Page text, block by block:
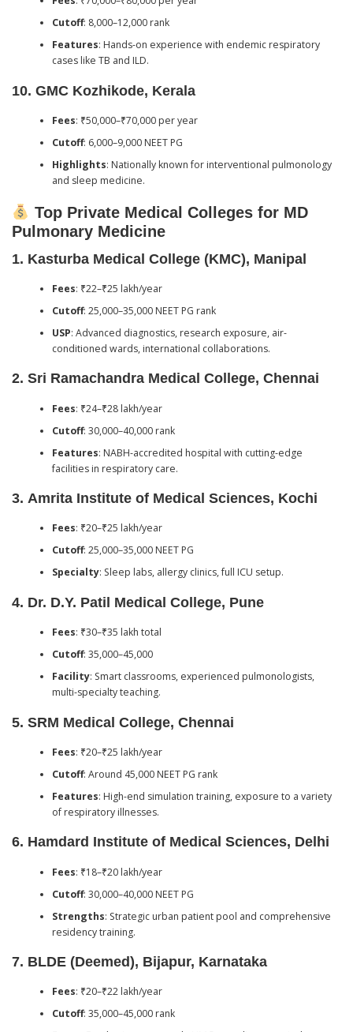
Cutoff: 8,000–12,000 rank
Features: Hands-on experience with endemic respiratory
cases like TB and ILD.
10. GMC Kozhikode, Kerala
Fees: ₹50,000–₹70,000 per year
Cutoff: 6,000–9,000 NEET PG
Highlights: Nationally known for interventional pulmonology
and sleep medicine.
Top Private Medical Colleges for MD
Pulmonary Medicine
1. Kasturba Medical College (KMC), Manipal
Fees: ₹22–₹25 lakh/year
Cutoff: 25,000–35,000 NEET PG rank
USP: Advanced diagnostics, research exposure, air-
conditioned wards, international collaborations.
2. Sri Ramachandra Medical College, Chennai
Fees: ₹24–₹28 lakh/year
Cutoff: 30,000–40,000 rank
Features: NABH-accredited hospital with cutting-edge
facilities in respiratory care.
3. Amrita Institute of Medical Sciences, Kochi
Fees: ₹20–₹25 lakh/year
Cutoff: 25,000–35,000 NEET PG
Specialty: Sleep labs, allergy clinics, full ICU setup.
4. Dr. D.Y. Patil Medical College, Pune
Fees: ₹30–₹35 lakh total
Cutoff: 35,000–45,000
Facility: Smart classrooms, experienced pulmonologists,
multi-specialty teaching.
5. SRM Medical College, Chennai
Fees: ₹20–₹25 lakh/year
Cutoff: Around 45,000 NEET PG rank
Features: High-end simulation training, exposure to a variety
of respiratory illnesses.
6. Hamdard Institute of Medical Sciences, Delhi
Fees: ₹18–₹20 lakh/year
Cutoff: 30,000–40,000 NEET PG
Strengths: Strategic urban patient pool and comprehensive
residency training.
7. BLDE (Deemed), Bijapur, Karnataka
Fees: ₹20–₹22 lakh/year
Cutoff: 35,000–45,000 rank